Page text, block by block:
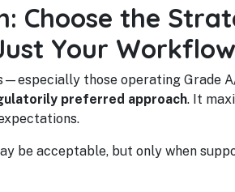
Choose the
Your Workflow
those operating Grade
preferred approach. It
be acceptable, but only when